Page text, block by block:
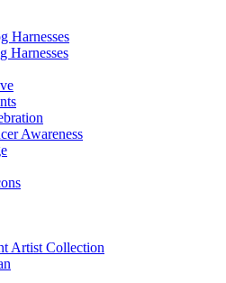
Harnesses
Harnesses
Awareness
Artist Collection